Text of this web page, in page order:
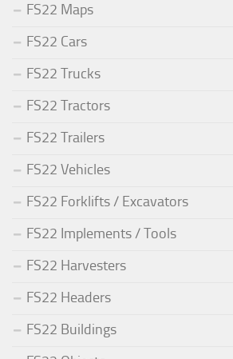
FS22 Maps
FS22 Cars
FS22 Trucks
FS22 Tractors
FS22 Trailers
FS22 Vehicles
FS22 Forklifts / Excavators
FS22 Implements / Tools
FS22 Harvesters
FS22 Headers
FS22 Buildings